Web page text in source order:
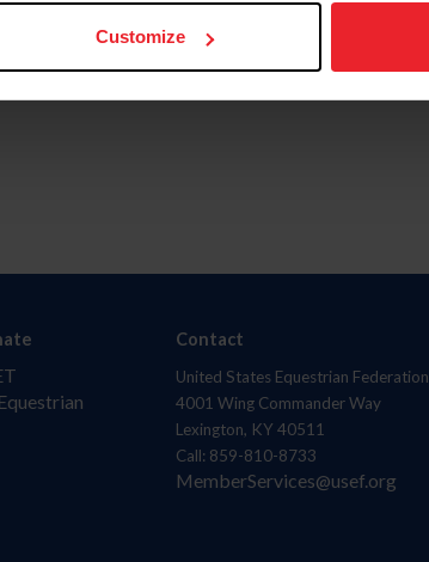
Customize
Contact
United States Equestrian Federation
4001 Wing Commander Way
Lexington, KY 40511
Call: 859-810-8733
MemberServices@usef.org